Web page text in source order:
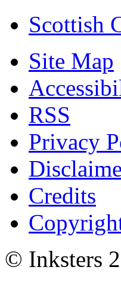
Scottish
Site Map
RSS
Privacy
Credits
© Inksters